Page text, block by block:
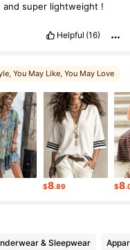
and super lightweight !
Helpful (16)
, You May Like , You May Love
$8.89 $8
& Sleepwear